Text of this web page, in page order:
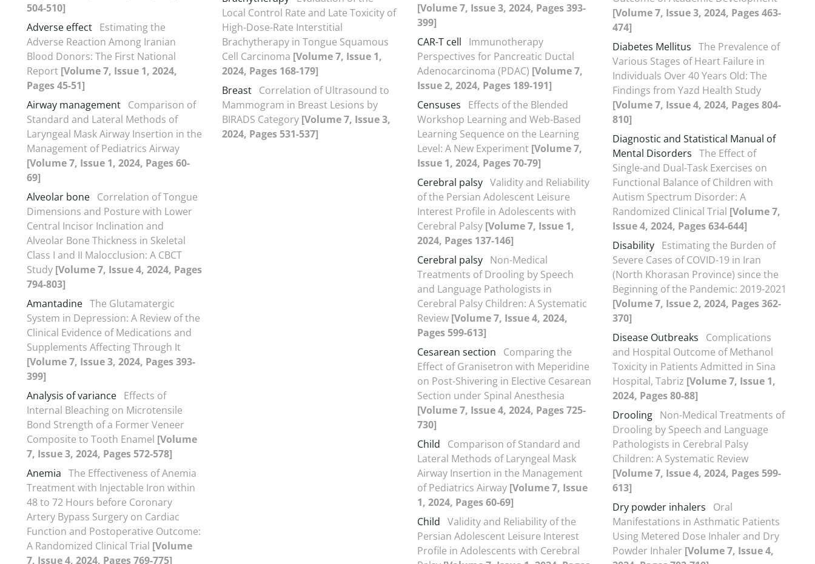
504-510]
Adverse effect Estimating the
Adverse Reaction Among Iranian
Blood Donors: The First National
Report [Volume 7, Issue 1, 2024,
Pages 45-51]
Airway management Comparison of
Standard and Lateral Methods of
Laryngeal Mask Airway Insertion in the
Management of Pediatrics Airway
[Volume 7, Issue 1, 2024, Pages 60-
69]
Alveolar bone Correlation of Tongue
Dimensions and Posture with Lower
Central Incisor Inclination and
Alveolar Bone Thickness in Skeletal
Class I and II Malocclusion: A CBCT
Study [Volume 7, Issue 4, 2024, Pages
794-803]
Amantadine The Glutamatergic
System in Depression: A Review of the
Clinical Evidence of Medications and
Supplements Affecting Through It
[Volume 7, Issue 3, 2024, Pages 393-
399]
Analysis of variance Effects of
Internal Bleaching on Microtensile
Bond Strength of a Former Veneer
Composite to Tooth Enamel [Volume
7, Issue 3, 2024, Pages 572-578]
Anemia The Effectiveness of Anemia
Treatment with Injectable Iron within
48 to 72 Hours before Coronary
Artery Bypass Surgery on Cardiac
Function and Postoperative Outcome:
A Randomized Clinical Trial [Volume
7, Issue 4, 2024, Pages 769-775]
Local Control Rate and Late Toxicity of
High-Dose-Rate Interstitial
Brachytherapy in Tongue Squamous
Cell Carcinoma [Volume 7, Issue 1,
2024, Pages 168-179]
Breast Correlation of Ultrasound to
Mammogram in Breast Lesions by
BIRADS Category [Volume 7, Issue 3,
2024, Pages 531-537]
[Volume 7, Issue 3, 2024, Pages 393-
399]
CAR-T cell
Immunotherapy
Perspectives for Pancreatic Ductal
Adenocarcinoma (PDAC) [Volume 7,
Issue 2, 2024, Pages 189-191]
Censuses
Effects of the Blended
Workshop Learning and Web-Based
Learning Sequence on the Learning
Level: A New Experiment [Volume 7,
Issue 1, 2024, Pages 70-79]
Cerebral palsy Validity and Reliability
of the Persian Adolescent Leisure
Interest Profile in Adolescents with
Cerebral Palsy [Volume 7, Issue 1,
2024, Pages 137-146]
Cerebral palsy Non-Medical
Treatments of Drooling by Speech
and Language Pathologists in
Cerebral Palsy Children: A Systematic
Review [Volume 7, Issue 4, 2024,
Pages 599-613]
Cesarean section
Comparing the
Effect of Granisetron with Meperidine
on Post-Shivering in Elective Cesarean
Section under Spinal Anesthesia
[Volume 7, Issue 4, 2024, Pages 725-
730]
Child
Comparison of Standard and
Lateral Methods of Laryngeal Mask
Airway Insertion in the Management
of Pediatrics Airway [Volume 7, Issue
1, 2024, Pages 60-69]
Child Validity and Reliability of the
Persian Adolescent Leisure Interest
Profile in Adolescents with Cerebral
[Volume 7, Issue 3, 2024, Pages 463-
474]
Diabetes Mellitus The Prevalence of
Various Stages of Heart Failure in
Individuals Over 40 Years Old: The
Findings from Yazd Health Study
[Volume 7, Issue 4, 2024, Pages 804-
810]
Diagnostic and Statistical Manual of
Mental Disorders The Effect of
Single-and Dual-Task Exercises on
Functional Balance of Children with
Autism Spectrum Disorder: A
Randomized Clinical Trial [Volume 7,
Issue 4, 2024, Pages 634-644]
Disability Estimating the Burden of
Severe Cases of COVID-19 in Iran
(North Khorasan Province) since the
Beginning of the Pandemic: 2019-2021
[Volume 7, Issue 2, 2024, Pages 362-
370]
Disease Outbreaks
Complications
and Hospital Outcome of Methanol
Toxicity in Patients Admitted in Sina
Hospital, Tabriz [Volume 7, Issue 1,
2024, Pages 80-88]
Drooling Non-Medical Treatments of
Drooling by Speech and Language
Pathologists in Cerebral Palsy
Children: A Systematic Review
[Volume 7, Issue 4, 2024, Pages 599-
613]
Dry powder inhalers
Oral
Manifestations in Asthmatic Patients
Using Metered Dose Inhaler and Dry
Powder Inhaler [Volume 7, Issue 4,